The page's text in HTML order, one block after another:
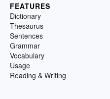
FEATURES
Dictionary
Thesaurus
Sentences
Grammar
Vocabulary
Usage
Reading & Writing